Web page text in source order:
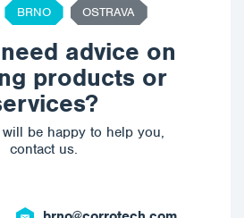
BRNO OSTRAVA
advice on
products or
be happy to help you,
contact us.